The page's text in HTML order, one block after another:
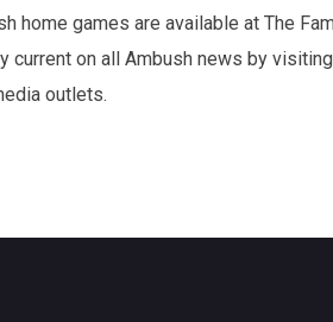
home games are available at The
current on all Ambush news by
outlets.